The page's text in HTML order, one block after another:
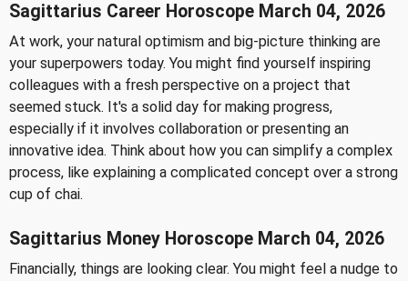
Sagittarius Career Horoscope March 04, 2026
At work, your natural optimism and big-picture thinking are
your superpowers today. You might find yourself inspiring
colleagues with a fresh perspective on a project that
seemed stuck. It's a solid day for making progress,
especially if it involves collaboration or presenting an
innovative idea. Think about how you can simplify a complex
process, like explaining a complicated concept over a strong
cup of chai.
Sagittarius Money Horoscope March 04, 2026
Financially, things are looking clear. You might feel a nudge to